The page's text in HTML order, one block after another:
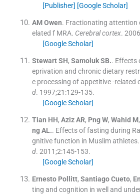
[Publisher] [Google Scholar]
AM Owen. Fractionating attention
elated f MRA. Cerebral cortex.
[Google Scholar]
Stewart SH, Samoluk SB.. Effects
eprivation and chronic dietary
e processing of appetitive -related
d. 1997;21 :129-135.
[Google Scholar]
Tian HH, Aziz AR, Png W, Wahid M,
ng AL.. Effects of fasting during
gnitive function in Muslim athletes.
d. 2011;2:145-153.
[Google Scholar]
Ernesto Pollitt, Santiago Cueto,
ting and cognition in well and